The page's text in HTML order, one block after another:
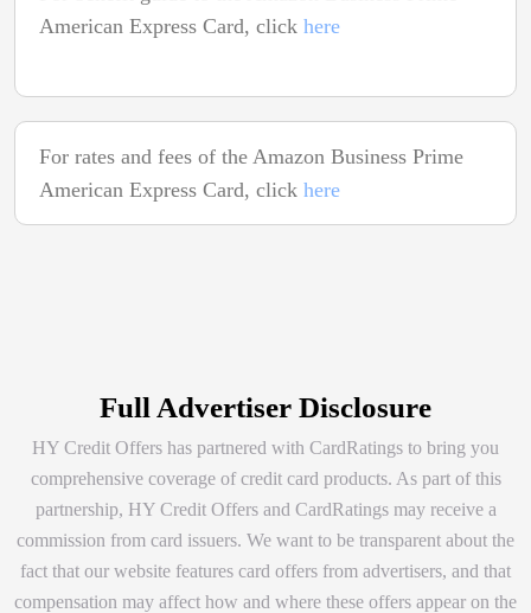
American Express Card, click here
For rates and fees of the Amazon Business Prime
American Express Card, click here
Full Advertiser Disclosure
HY Credit Offers has partnered with CardRatings to bring you
comprehensive coverage of credit card products. As part of this
partnership, HY Credit Offers and CardRatings may receive a
commission from card issuers. We want to be transparent about the
fact that our website features card offers from advertisers, and that
compensation may affect how and where these offers appear on the